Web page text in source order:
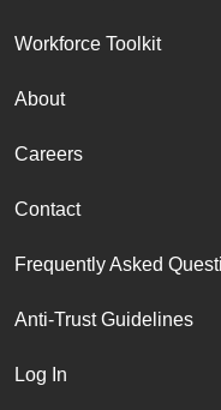
Workforce Toolkit
About
Careers
Contact
Frequently Asked
Anti-Trust Guidelines
Log In